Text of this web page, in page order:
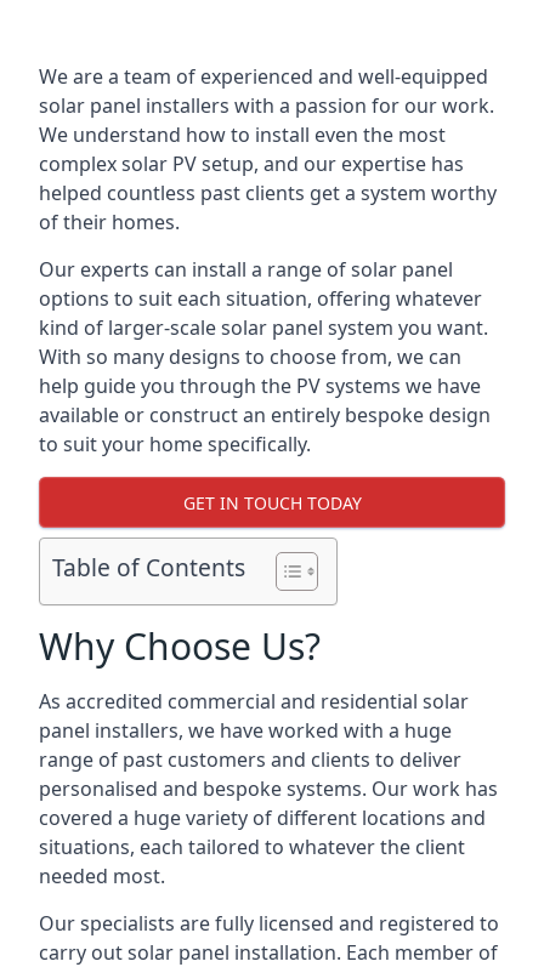
We are a team of experienced and well-equipped
solar panel installers with a passion for our work.
We understand how to install even the most
complex solar PV setup, and our expertise has
helped countless past clients get a system worthy
of their homes.
Our experts can install a range of solar panel
options to suit each situation, offering whatever
kind of larger-scale solar panel system you want.
With so many designs to choose from, we can
help guide you through the PV systems we have
available or construct an entirely bespoke design
to suit your home specifically.
GET IN TOUCH TODAY
Table of Contents
Why Choose Us?
As accredited commercial and residential solar
panel installers, we have worked with a huge
range of past customers and clients to deliver
personalised and bespoke systems. Our work has
covered a huge variety of different locations and
situations, each tailored to whatever the client
needed most.
Our specialists are fully licensed and registered to
carry out solar panel installation. Each member of